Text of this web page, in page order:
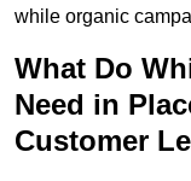
while organic
What Do
Need in
Customer